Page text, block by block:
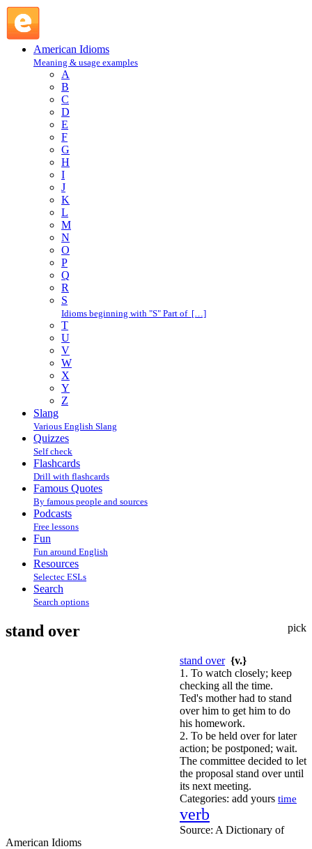
American Idioms
Meaning & usage examples
A
B
C
D
E
F
G
H
I
J
K
L
M
N
O
P
Q
R
S
Idioms beginning with "S" Part of […]
T
U
V
W
X
Y
Z
Slang
Various English Slang
Quizzes
Self check
Flashcards
Drill with flashcards
Famous Quotes
By famous people and sources
Podcasts
Free lessons
Fun
Fun around English
Resources
Selectec ESLs
Search
Search options
pick
stand over
stand over {v.}
1. To watch closely; keep
checking all the time.
Ted's mother had to stand
over him to get him to do
his homework.
2. To be held over for later
action; be postponed; wait.
The committee decided to let
the proposal stand over until
its next meeting.
Categories: add yours time
verb
Source: A Dictionary of
American Idioms